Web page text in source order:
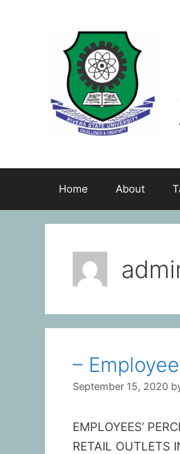
Home About
–
September 15, 2020
EMPLOYEES’
RETAIL OUTLETS